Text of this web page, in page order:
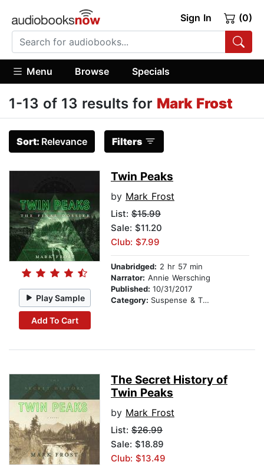
Sign In (0)
Menu Browse Specials
1-13 of 13 results for Mark Frost
Sort: Relevance Filters
Play Sample
Add To Cart
Twin Peaks
by Mark Frost
List: $15.99
Sale: $11.20
Club: $7.99
Unabridged: 2 hr 57 min
Narrator: Annie Wersching
Published: 10/31/2017
Category: Suspense & Thriller
The Secret History of
Twin Peaks
by Mark Frost
List: $26.99
Sale: $18.89
Club: $13.49